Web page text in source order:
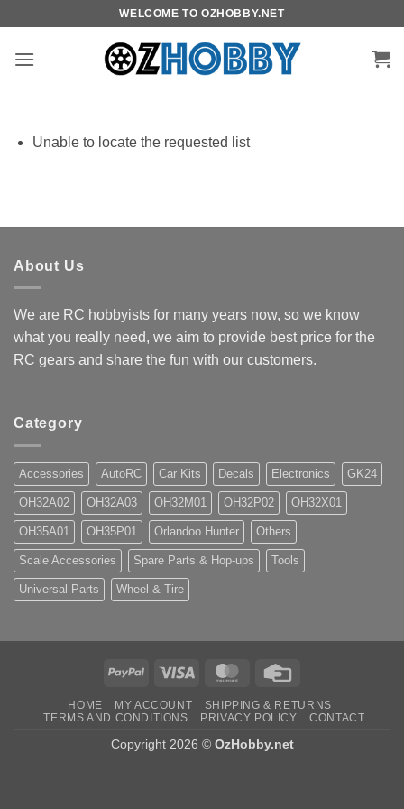
content
WELCOME TO OZHOBBY.NET
Unable to locate the requested list
About Us
We are RC hobbyists for many years now, so we know
what you really need, we aim to provide best price for the
RC gears and share the fun with our customers.
Category
Accessories AutoRC Car Kits Decals Electronics GK24
OH32A02 OH32A03 OH32M01 OH32P02 OH32X01
OH35A01 OH35P01 Orlandoo Hunter Others
Scale Accessories Spare Parts & Hop-ups Tools
Universal Parts Wheel & Tire
PayPal Visa MasterCard
HOME MY ACCOUNT
SHIPPING & RETURNS
TERMS AND CONDITIONS
PRIVACY POLICY CONTACT
Copyright 2026 © OzHobby.net